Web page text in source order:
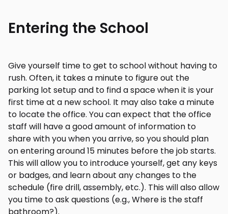
Entering the School
Give yourself time to get to school without having to
rush. Often, it takes a minute to figure out the
parking lot setup and to find a space when it is your
first time at a new school. It may also take a minute
to locate the office. You can expect that the office
staff will have a good amount of information to
share with you when you arrive, so you should plan
on entering around 15 minutes before the job starts.
This will allow you to introduce yourself, get any keys
or badges, and learn about any changes to the
schedule (fire drill, assembly, etc.). This will also allow
you time to ask questions (e.g., Where is the staff